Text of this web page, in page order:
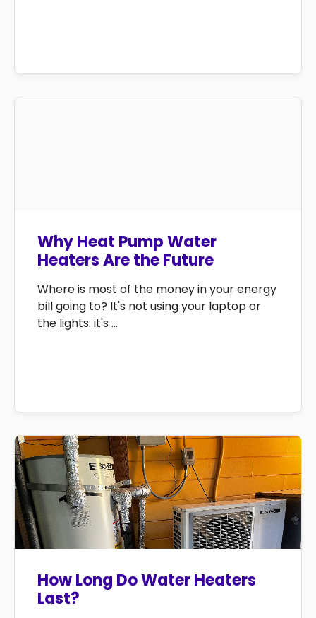
Why Heat Pump Water
Heaters Are the Future
Where is most of the money in your energy
bill going to? It's not using your laptop or
the lights: it's ...
How Long Do Water Heaters
Last?